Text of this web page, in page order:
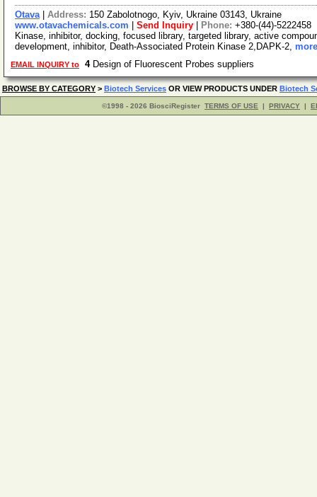
Otava| Address: 150 Zabolotnogo, Kyiv, Ukraine 03143, Ukraine
www.otavachemicals.com
Send Inquiry Phone: +380-(44)-5222458
Kinase, inhibitor, docking, focused library, targeted library, active
development, inhibitor, Death-Associated Protein Kinase 2,DAPK-2,
EMAIL INQUIRY to 4Design of Fluorescent Probes suppliers
BROWSE BY CATEGORY > Biotech Services OR VIEW PRODUCTS UNDER Biotech
©1998 - 2026 BiosciRegister TERMS OF USE | PRIVACY |